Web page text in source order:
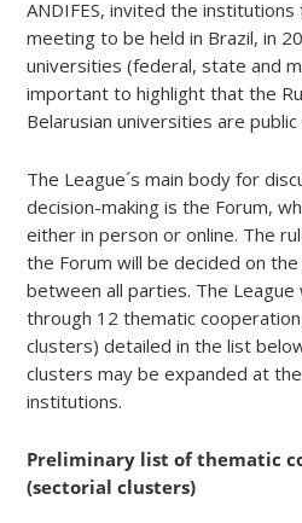
ANDIFES, invited the
meeting to be held in Brazil, in
universities (federal, state and
important to highlight that the
Belarusian universities are
The League´s main body for
decision-making is the Forum,
either in person or online. The
the Forum will be decided on
between all parties. The League
through 12 thematic
clusters) detailed in the list
clusters may be expanded at
institutions.
Preliminary list of thematic
(sectorial clusters)